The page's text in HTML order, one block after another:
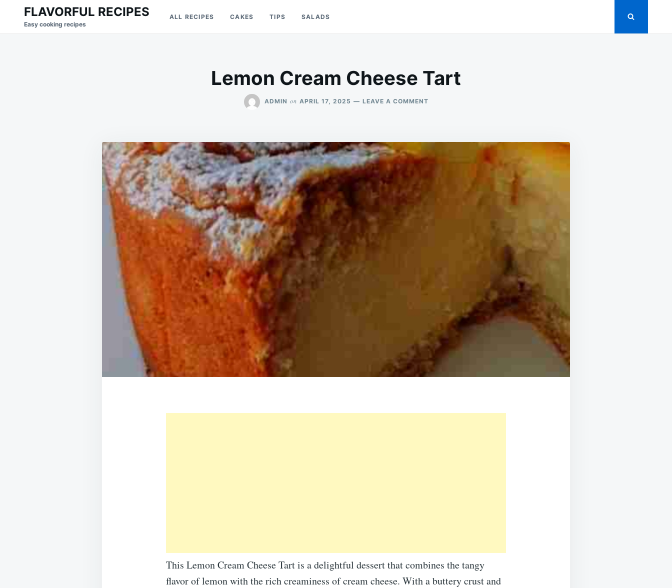
Search
for:
FLAVORFUL RECIPES
Easy cooking recipes
ALL RECIPES CAKES TIPS SALADS
Lemon Cream Cheese Tart
ADMIN on APRIL 17, 2025 LEAVE A COMMENTON
This Lemon Cream Cheese Tart is a delightful dessert that combines the tangy
flavor of lemon with the rich creaminess of cream cheese. With a buttery crust and